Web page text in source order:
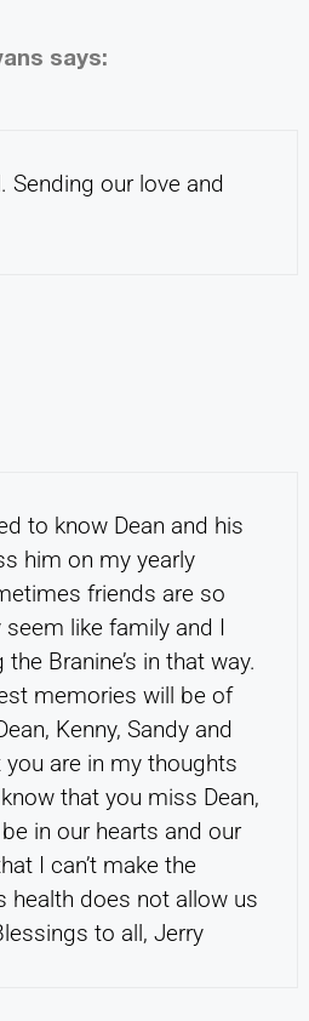
says:
Sending our love and
to know Dean and his
him on my yearly
friends are so
like family and I
Branine’s in that way.
memories will be of
Kenny, Sandy and
are in my thoughts
that you miss Dean,
in our hearts and our
I can’t make the
health does not allow us
to all, Jerry